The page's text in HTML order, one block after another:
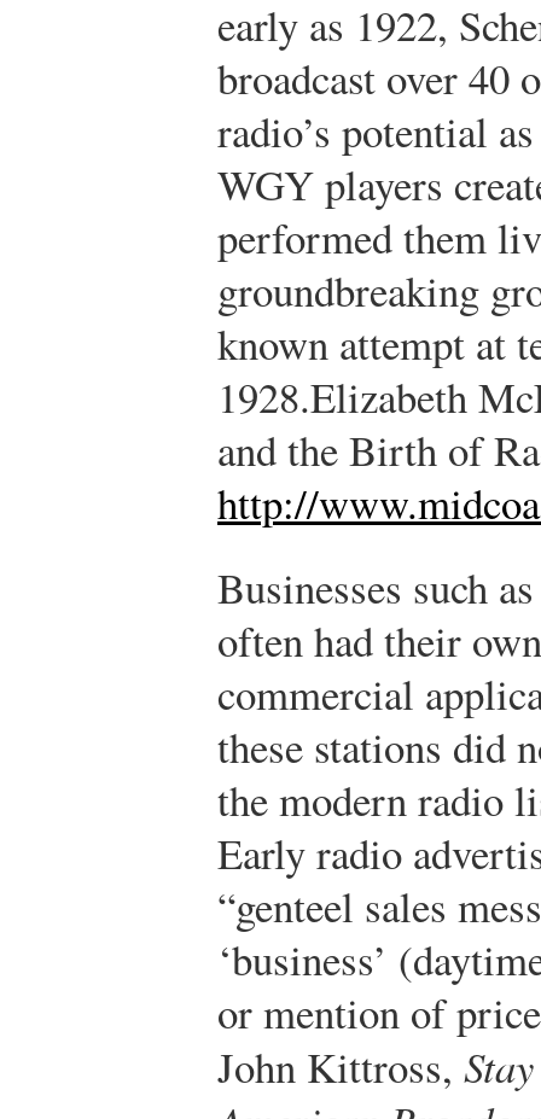
early as 1922,
broadcast over 40
radio’s potential
WGY players
performed them
groundbreaking
known attempt at
1928.Elizabeth
and the Birth of
http://
Businesses such
often had their
commercial
these stations did
the modern radio
Early radio
“genteel sales
‘business’
or mention of
John Kittross,